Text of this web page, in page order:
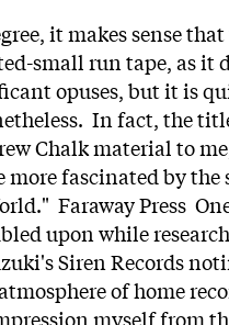
it makes sense
small run tape, as it
opuses, but it is
In fact, the
Chalk material to
more fascinated by
Faraway Press
upon while
Siren Records
of home
myself from